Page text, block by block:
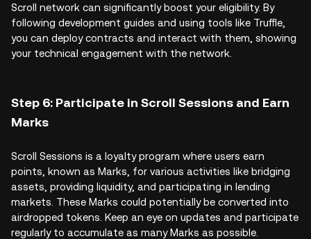
Scroll network can significantly boost your eligibility. By
following development guides and using tools like Truffle,
you can deploy contracts and interact with them, showing
your technical engagement with the network.
Step 6: Participate in Scroll Sessions and Earn
Marks
Scroll Sessions is a loyalty program where users earn
points, known as Marks, for various activities like bridging
assets, providing liquidity, and participating in lending
markets. These Marks could potentially be converted into
airdropped tokens. Keep an eye on updates and participate
regularly to accumulate as many Marks as possible.